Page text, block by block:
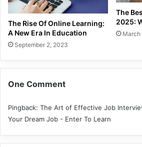
The Rise Of Online Learning:
A New Era In Education
September 2, 2023
The
2025:
March
One Comment
Pingback: The Art of Effective Job
Your Dream Job - Enter To Learn